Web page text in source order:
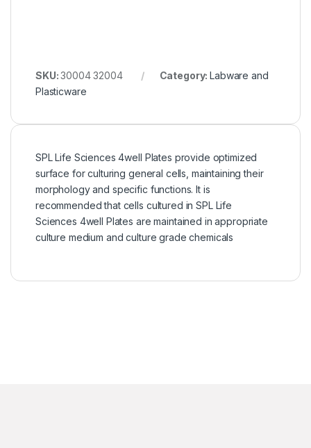
SKU:30004 32004 Category:Labware and
Plasticware
SPL Life Sciences 4well Plates provide optimized
surface for culturing general cells, maintaining their
morphology and specific functions. It is
recommended that cells cultured in SPL Life
Sciences 4well Plates are maintained in appropriate
culture medium and culture grade chemicals